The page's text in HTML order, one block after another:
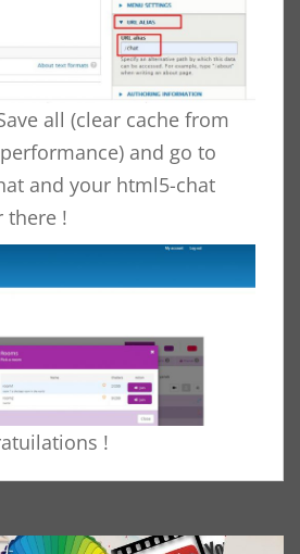
all (clear cache from
and go to
and your html5-chat
there !
!